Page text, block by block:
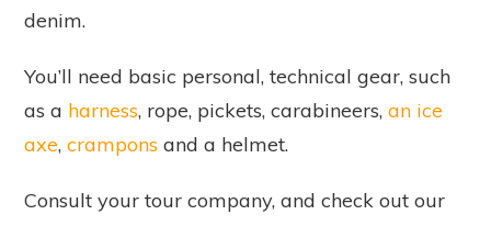
denim.
You’ll need basic personal, technical gear, such
as a harness, rope, pickets, carabineers, an ice
axe, crampons and a helmet.
Consult your tour company, and check out our